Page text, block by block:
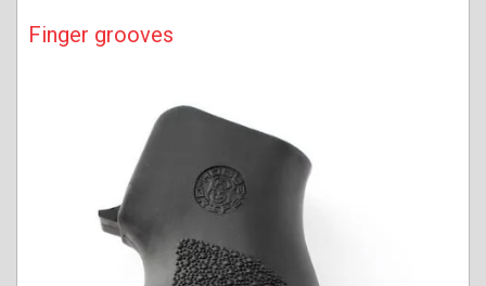
Finger grooves